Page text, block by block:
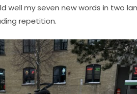
well my seven new words in two
repetition.